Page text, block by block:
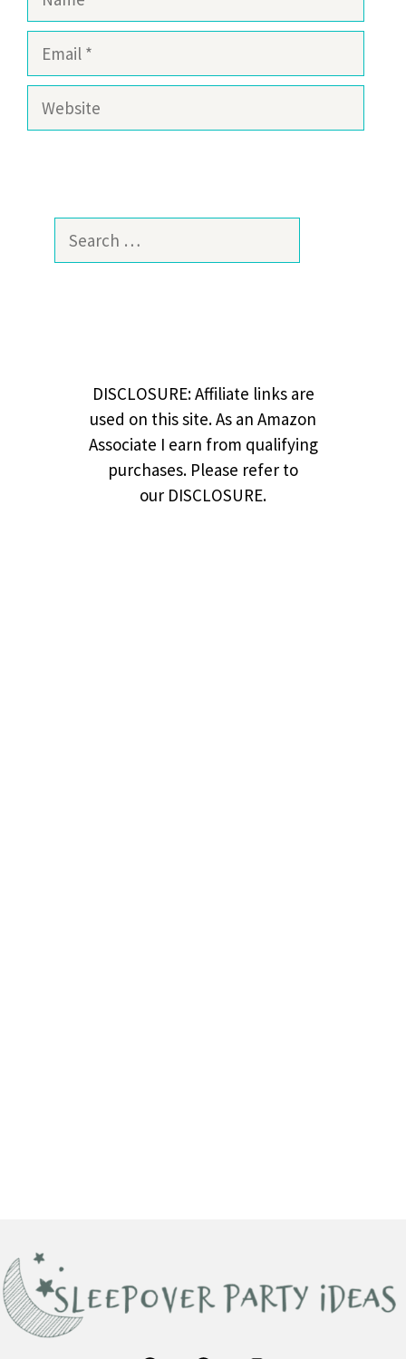
Email
Website
Search
DISCLOSURE: Affiliate links are
used on this site. As an Amazon
Associate I earn from qualifying
purchases. Please refer to
our DISCLOSURE.